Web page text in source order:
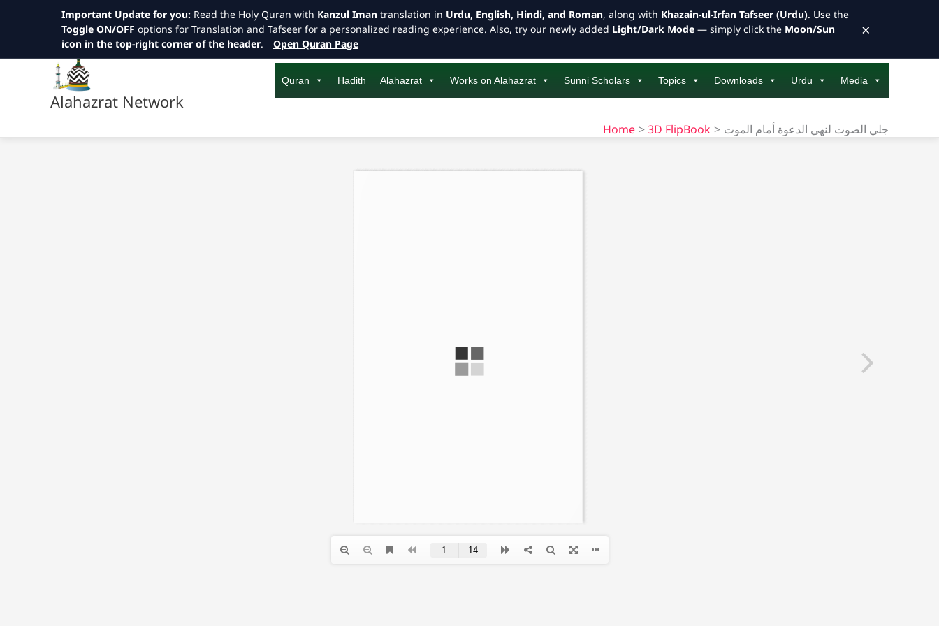
to
Alahazrat Network
Quran Hadith Alahazrat Works on Alahazrat Sunni Scholars Topics Downloads Urdu Media
Home 3D FlipBook جلي الصوت لنهي الدعوة أمام الموت
Important Update for you: Read the Holy Quran with Kanzul Iman translation in Urdu, English, Hindi, and Roman, along with Khazain-ul-Irfan Tafseer (Urdu). Use the
Toggle ON/OFF options for Translation and Tafseer for a personalized reading experience. Also, try our newly added Light/Dark Mode — simply click the Moon/Sun
icon in the top-right corner of the header. Open Quran Page
×